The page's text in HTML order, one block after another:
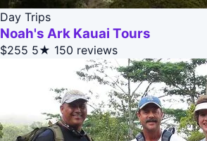
Day Trips
Noah's Ark Kauai Tours
$255 5★ 150 reviews